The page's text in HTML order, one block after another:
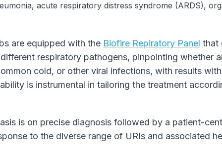
acute respiratory distress syndrome (ARDS),
are equipped with the Biofire Repiratory Panel that
respiratory pathogens, pinpointing whether
cold, or other viral infections, with results
is instrumental in tailoring the treatment
is on precise diagnosis followed by a patient-
to the diverse range of URIs and associated